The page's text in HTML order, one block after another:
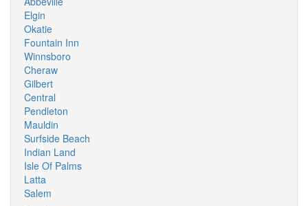
Elgin
Okatie
Fountain Inn
Winnsboro
Cheraw
Gilbert
Central
Pendleton
Mauldin
Surfside Beach
Indian Land
Isle Of Palms
Latta
Salem